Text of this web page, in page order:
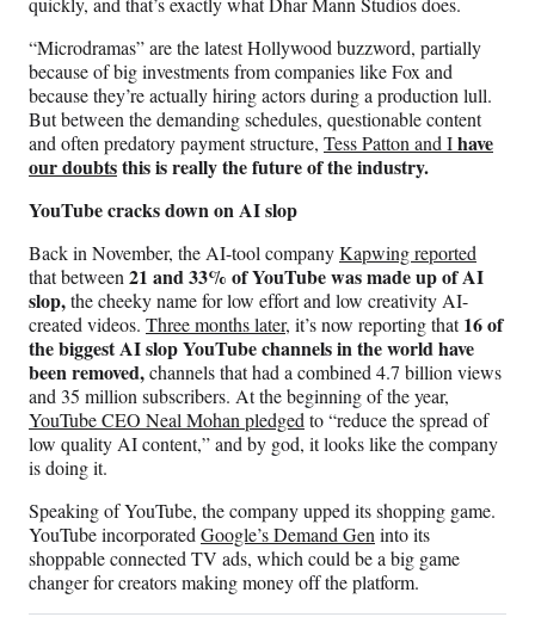
“Microdramas” are the latest Hollywood buzzword, partially
because of big investments from companies like Fox and
because they’re actually hiring actors during a production lull.
But between the demanding schedules, questionable content
and often predatory payment structure, Tess Patton and Ihave
our doubtsthis is really the future of the industry.
YouTube cracks down on AI slop
Back in November, the AI-tool companyKapwing reported
that between21 and 33% of YouTube was made up of AI
slop,the cheeky name for low effort and low creativity AI-
created videos. Three months later, it’s now reporting that16 of
the biggest AI slop YouTube channels in the world have
been removed,channels that had a combined 4.7 billion views
and 35 million subscribers. At the beginning of the year,
YouTube CEO Neal Mohan pledgedto “reduce the spread of
low quality AI content,” and by god, it looks like the company
is doing it.
Speaking of YouTube, the company upped its shopping game.
YouTube incorporatedGoogle’s Demand Geninto its
shoppable connected TV ads, which could be a big game
changer for creators making money off the platform.